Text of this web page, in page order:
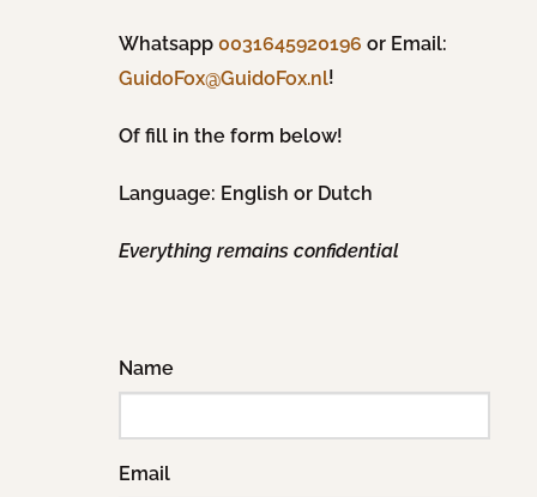
Whatsapp 0031645920196 or Email:
GuidoFox@GuidoFox.nl!
Of fill in the form below!
Language: English or Dutch
Everything remains confidential
Name
Email